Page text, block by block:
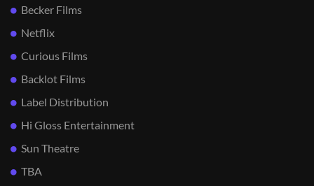
Becker Films
Netflix
Curious Films
Backlot Films
Label Distribution
Hi Gloss Entertainment
Sun Theatre
TBA